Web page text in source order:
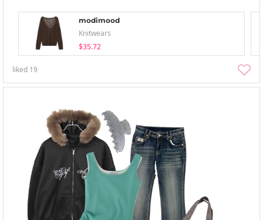
modimood
Knitwears
$35.72
liked 19